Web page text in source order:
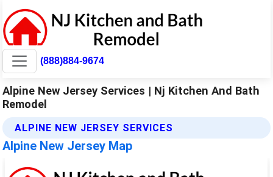
(888)884-9674
Alpine New Jersey Services | Nj Kitchen And Bath
Remodel
ALPINE NEW JERSEY SERVICES
Alpine New Jersey Map